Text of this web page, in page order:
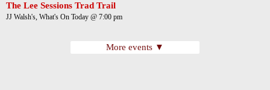
The Lee Sessions Trad Trail
JJ Walsh's, What's On Today @ 7:00 pm
More events ▼